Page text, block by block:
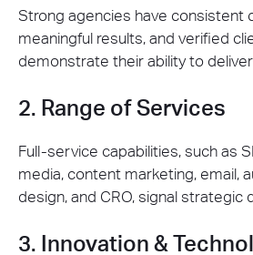
Strong agencies have consistent
meaningful results, and verified
demonstrate their ability to
2. Range of Services
Full-service capabilities, such as
media, content marketing, email,
design, and CRO, signal strategic
3. Innovation &